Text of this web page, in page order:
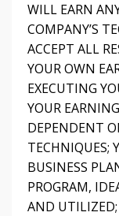
WILL EARN
COMPANY’S
ACCEPT ALL
YOUR OWN
EXECUTING
YOUR
DEPENDENT
TECHNIQUES;
BUSINESS
PROGRAM,
AND UTILIZED;